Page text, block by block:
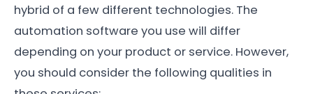
hybrid of a few different technologies. The
automation software you use will differ
depending on your product or service. However,
you should consider the following qualities in